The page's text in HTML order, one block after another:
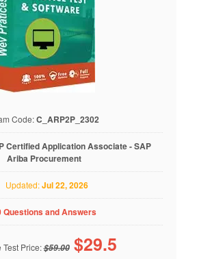
Code:C_ARP2P_2302
Certified Application Associate - SAP
Ariba Procurement
Updated:Jul 22, 2026
Questions and Answers
Test Price:$59.00 $29.5